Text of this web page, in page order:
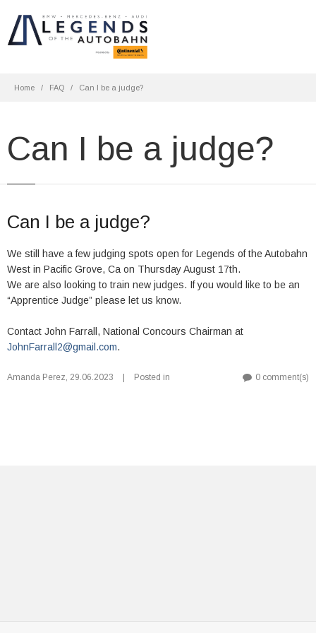
Home FAQ Can I be a judge?
Can I be a judge?
Can I be a judge?
We still have a few judging spots open for Legends of the Autobahn
West in Pacific Grove, Ca on Thursday August 17th.
We are also looking to train new judges. If you would like to be an
“Apprentice Judge” please let us know.
Contact John Farrall, National Concours Chairman at
JohnFarrall2@gmail.com.
Amanda Perez, 29.06.2023 Posted in 0 comment(s)